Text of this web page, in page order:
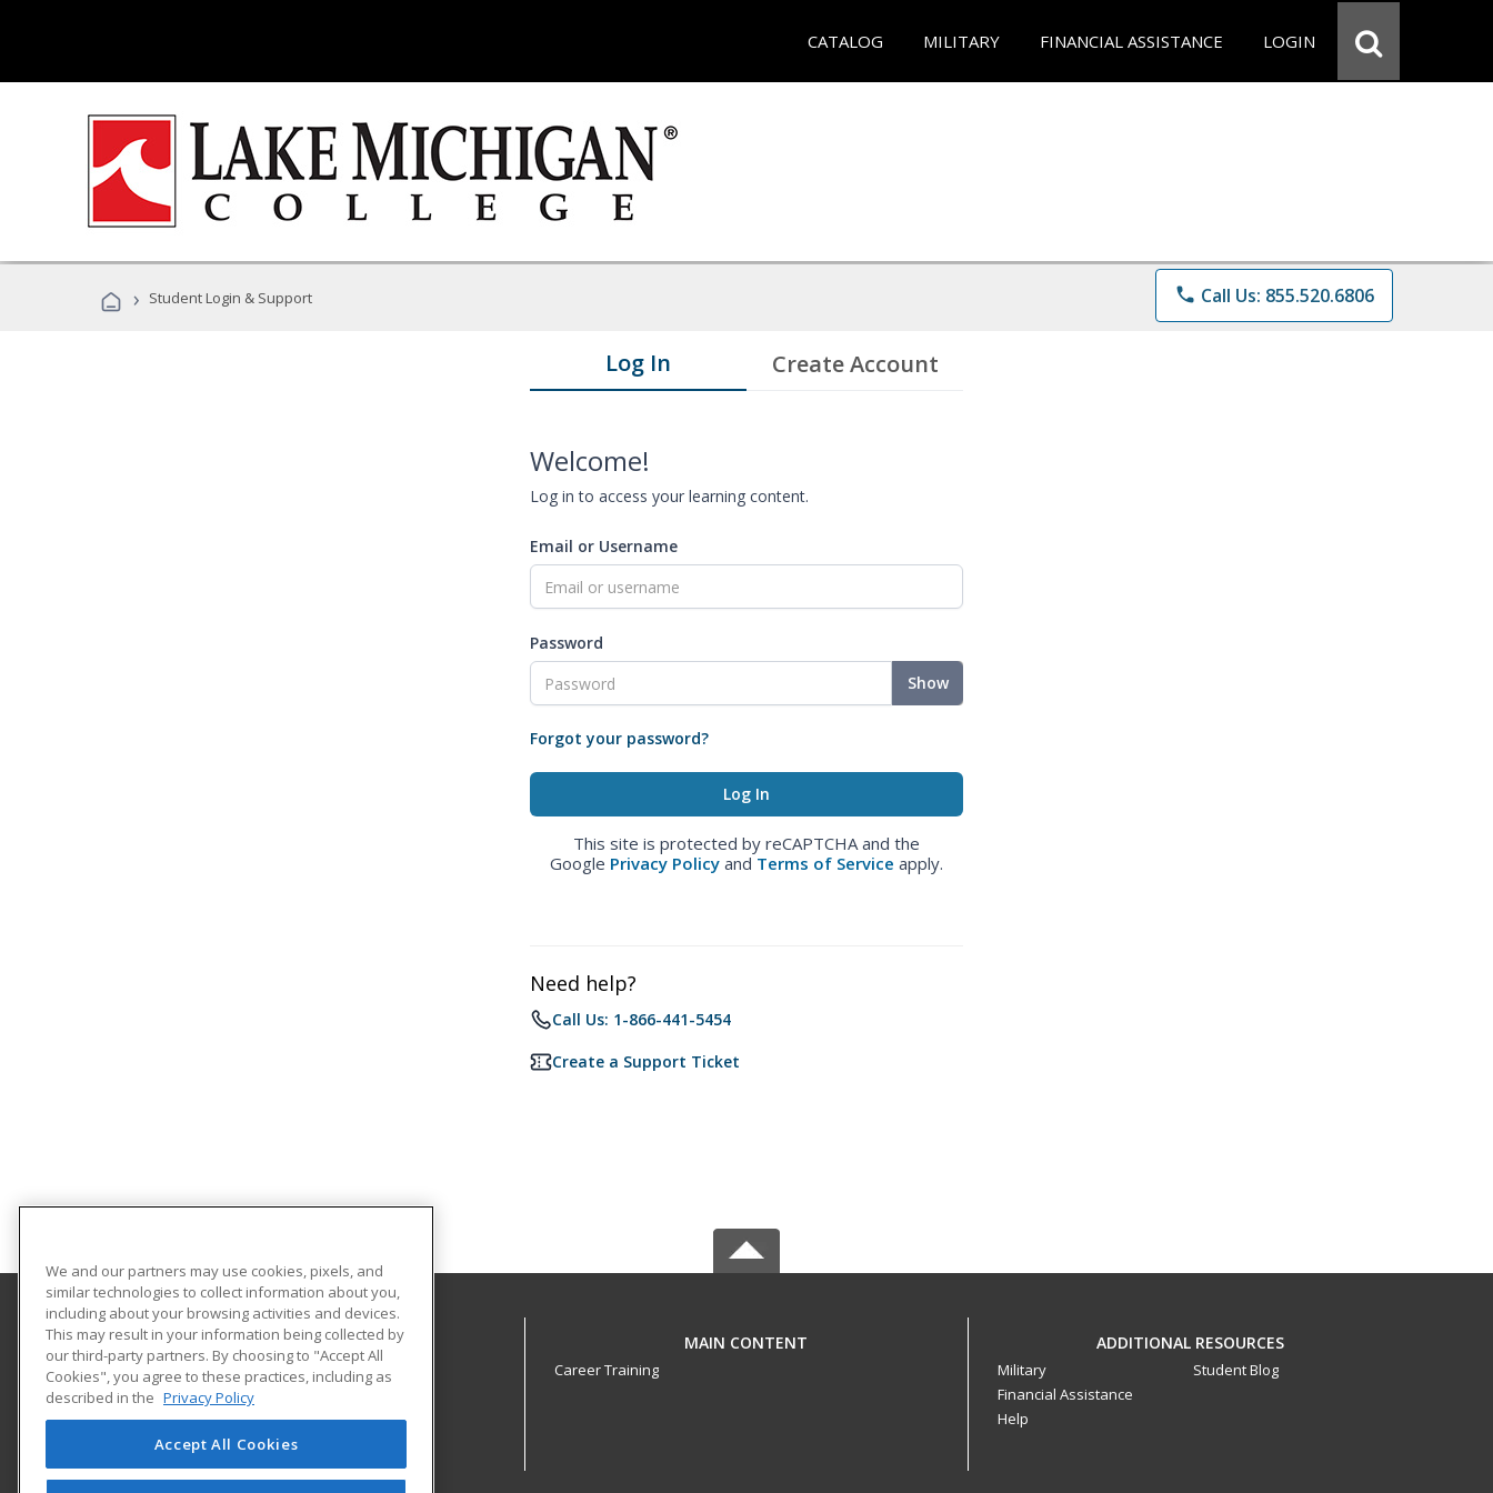
CATALOG MILITARY FINANCIAL ASSISTANCE LOGIN
› Student Login & Support phone Call Us: 855.520.6806
Log In Create Account
Welcome!
Log in to access your learning content.
Email or Username
Password
Show
Forgot your password?
This site is protected by reCAPTCHA and the
Google Privacy Policy and Terms of Service apply.
Need help?
Call Us: 1-866-441-5454
Create a Support Ticket
Lake Michigan College
2755 E Napier Ave
Benton Harbor, MI 49022 US
MAIN CONTENT
Career Training
ADDITIONAL RESOURCES
Military
Financial Assistance
Help
Student Blog
We and our partners may use cookies, pixels, and
similar technologies to collect information about you,
including about your browsing activities and devices.
This may result in your information being collected by
our third-party partners. By choosing to "Accept All
Cookies", you agree to these practices, including as
described in the Privacy Policy
Accept All Cookies